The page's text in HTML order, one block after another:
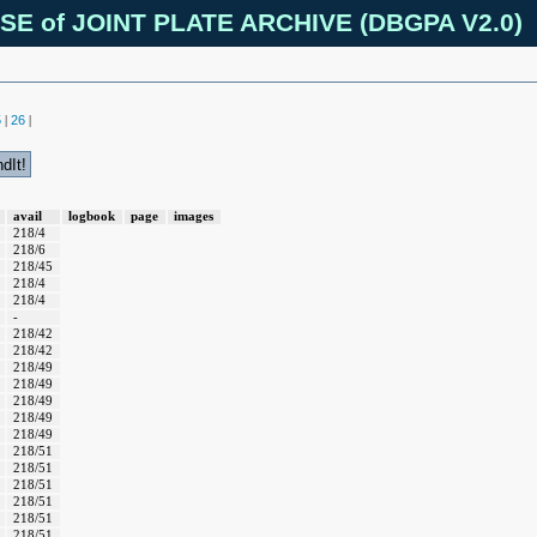
of JOINT PLATE ARCHIVE (DBGPA V2.0)
26
avail logbook page
images
218/4
218/6
218/45
218/4
218/4
-
218/42
218/42
218/49
218/49
218/49
218/49
218/49
218/51
218/51
218/51
218/51
218/51